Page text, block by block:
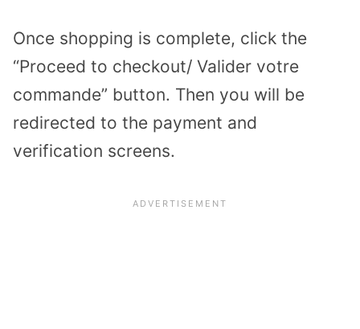
Once shopping is complete, click the
“Proceed to checkout/ Valider votre
commande” button. Then you will be
redirected to the payment and
verification screens.